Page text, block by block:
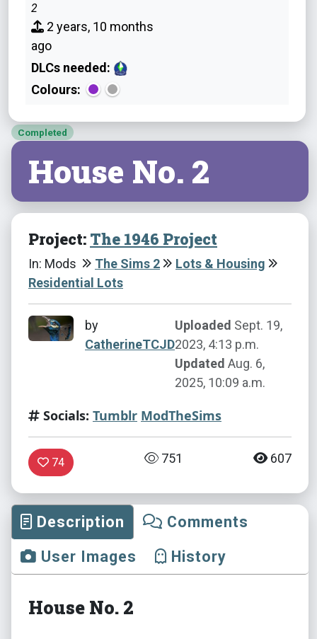
2
2 years, 10 months
ago
DLCs needed:
Colours:
Completed
House No. 2
Project: The 1946 Project
In: Mods The Sims 2
Lots & Housing
Residential Lots
by
CatherineTCJD
Uploaded Sept. 19,
2023, 4:13 p.m.
Updated Aug. 6,
2025, 10:09 a.m.
Socials: Tumblr ModTheSims
74 751 607
Description
Comments
User Images
History
House No. 2